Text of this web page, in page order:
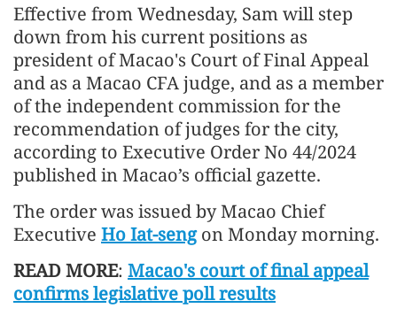
Effective from Wednesday, Sam will step
down from his current positions as
president of Macao's Court of Final Appeal
and as a Macao CFA judge, and as a member
of the independent commission for the
recommendation of judges for the city,
according to Executive Order No 44/2024
published in Macao’s official gazette.
The order was issued by Macao Chief
Executive Ho Iat-sengon Monday morning.
READ MORE: Macao's court of final appeal
confirms legislative poll results